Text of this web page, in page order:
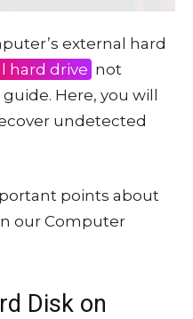
external hard
hard drive not
Here, you will
undetected
points about
our Computer
Disk on